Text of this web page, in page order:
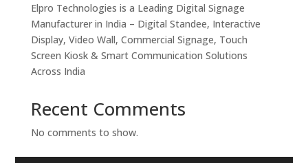
Elpro Technologies is a Leading Digital Signage
Manufacturer in India – Digital Standee, Interactive
Display, Video Wall, Commercial Signage, Touch
Screen Kiosk & Smart Communication Solutions
Across India
Recent Comments
No comments to show.